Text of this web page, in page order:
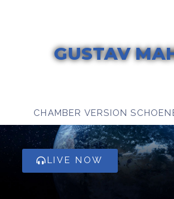
GUSTAV
CHAMBER VERSION
LIVE NOW